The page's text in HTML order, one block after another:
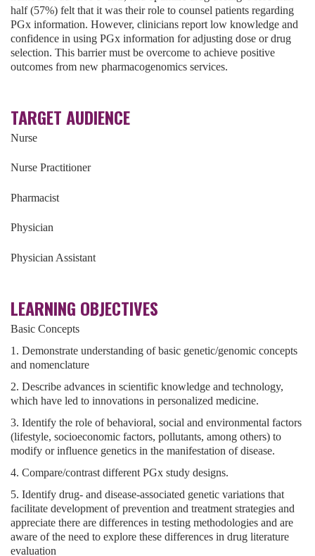
half (57%) felt that it was their role to counsel patients regarding
PGx information. However, clinicians report low knowledge and
confidence in using PGx information for adjusting dose or drug
selection. This barrier must be overcome to achieve positive
outcomes from new pharmacogenomics services.
TARGET AUDIENCE
Nurse
Nurse Practitioner
Pharmacist
Physician
Physician Assistant
LEARNING OBJECTIVES
Basic Concepts
1. Demonstrate understanding of basic genetic/genomic concepts
and nomenclature
2. Describe advances in scientific knowledge and technology,
which have led to innovations in personalized medicine.
3. Identify the role of behavioral, social and environmental factors
(lifestyle, socioeconomic factors, pollutants, among others) to
modify or influence genetics in the manifestation of disease.
4. Compare/contrast different PGx study designs.
5. Identify drug- and disease-associated genetic variations that
facilitate development of prevention and treatment strategies and
appreciate there are differences in testing methodologies and are
aware of the need to explore these differences in drug literature
evaluation